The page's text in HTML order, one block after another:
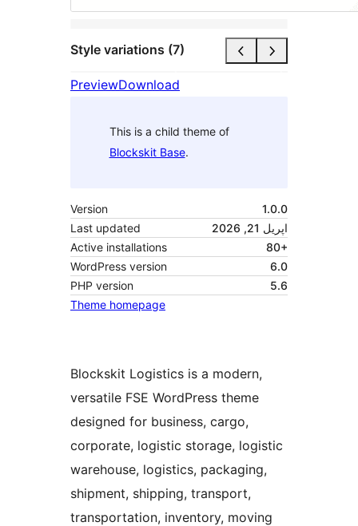
Style variations (7)
PreviewDownload
This is a child theme of
Blockskit Base.
Version
1.0.0
Last updated
اپریل 21, 2026
Active installations
80+
WordPress version
6.0
PHP version
5.6
Theme homepage
Blockskit Logistics is a modern,
versatile FSE WordPress theme
designed for business, cargo,
corporate, logistic storage, logistic
warehouse, logistics, packaging,
shipment, shipping, transport,
transportation, inventory, moving